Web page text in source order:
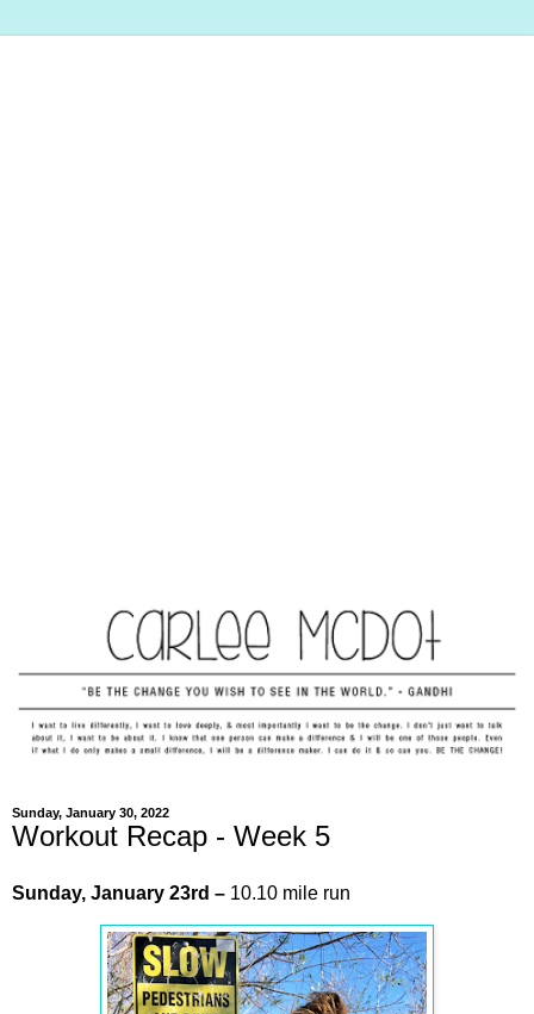
Sunday, January 30, 2022
Workout Recap - Week 5
Sunday, January 23rd – 10.10 mile run